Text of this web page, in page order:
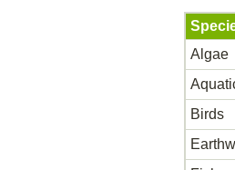
Algae
Birds